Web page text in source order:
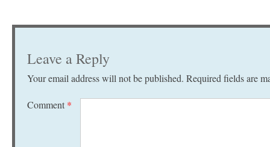
Leave a Reply
Your email address will not be published. Required fields are
Comment *